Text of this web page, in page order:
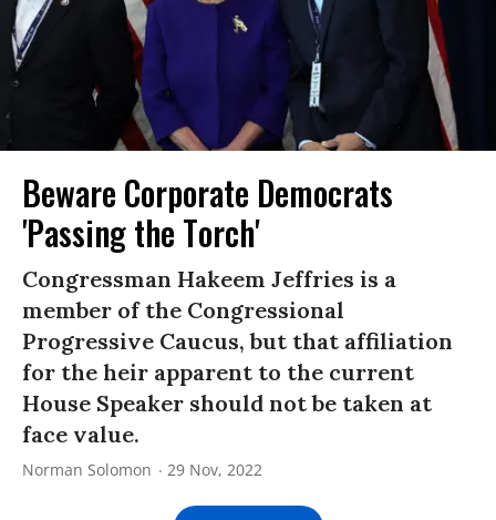
Beware Corporate Democrats
'Passing the Torch'
Congressman Hakeem Jeffries is a
member of the Congressional
Progressive Caucus, but that affiliation
for the heir apparent to the current
House Speaker should not be taken at
face value.
Norman Solomon 29 Nov, 2022